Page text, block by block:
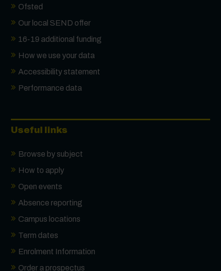
Ofsted
Our local SEND offer
16-19 additional funding
How we use your data
Accessibility statement
Performance data
Useful links
Browse by subject
How to apply
Open events
Absence reporting
Campus locations
Term dates
Enrolment Information
Order a prospectus